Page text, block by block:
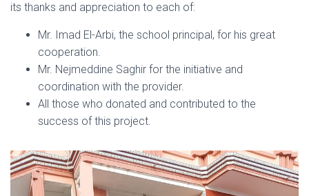
its thanks and appreciation to each of:
Mr. Imad El-Arbi, the school principal, for his great
cooperation.
Mr. Nejmeddine Saghir for the initiative and
coordination with the provider.
All those who donated and contributed to the
success of this project.